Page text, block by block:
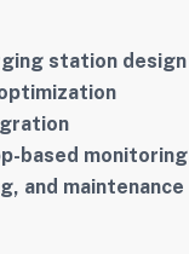
station design
based monitoring
and maintenance